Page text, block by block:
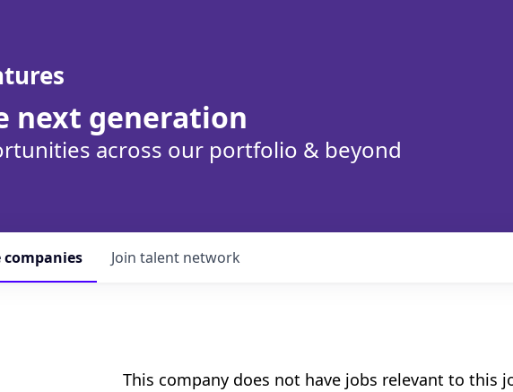
next generation
across our portfolio & beyond
companies Join talent network
This company does not have jobs relevant to this